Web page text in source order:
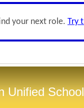
your next role. Try
Unified